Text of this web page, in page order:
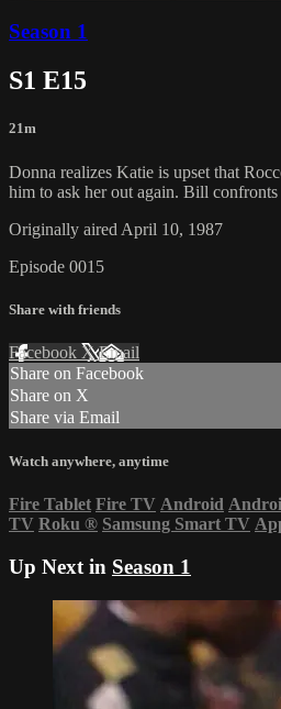
Season 1
S1 E15
21m
Donna realizes Katie is upset that
him to ask her out again. Bill
Originally aired April 10, 1987
Episode 0015
Share with friends
Facebook XEmail
Share on Facebook
Share on X
Share via Email
Watch anywhere, anytime
Fire Tablet Fire TV Android
TV Roku ® Samsung Smart TV
Up Next in Season 1